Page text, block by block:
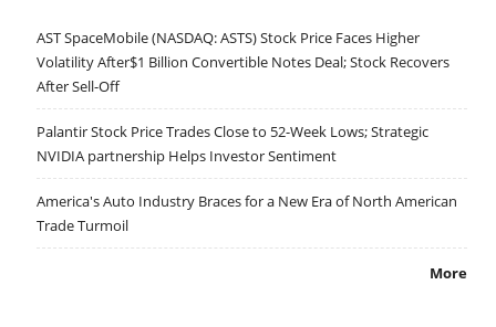
AST SpaceMobile (NASDAQ: ASTS) Stock Price Faces Higher
Volatility After$1 Billion Convertible Notes Deal; Stock Recovers
After Sell-Off
Palantir Stock Price Trades Close to 52-Week Lows; Strategic
NVIDIA partnership Helps Investor Sentiment
America's Auto Industry Braces for a New Era of North American
Trade Turmoil
More